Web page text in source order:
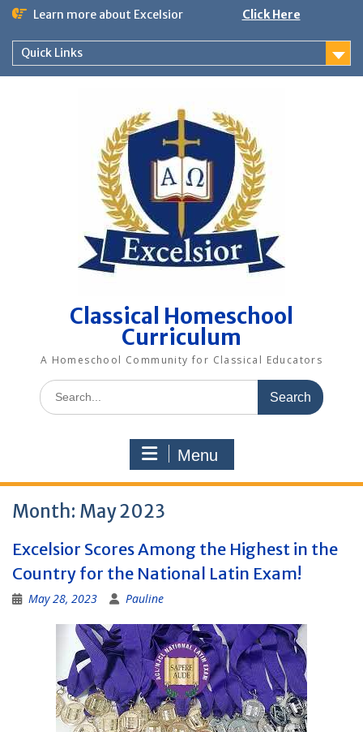
Skip
content
Learn more about Excelsior Click Here
Quick Links
Classical Homeschool
Curriculum
A Homeschool Community for Classical Educators
Search
for:
Menu
Month: May 2023
Excelsior Scores Among the Highest in the
Country for the National Latin Exam!
May 28, 2023 Pauline